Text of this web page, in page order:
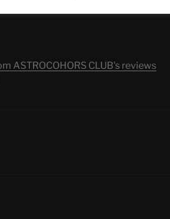
future will be a spiritual awakening of
ASTROCOHORS CLUB's reviews